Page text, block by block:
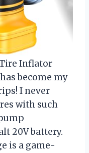
Tire Inflator
become my
I never
with such
20V battery.
is a game-